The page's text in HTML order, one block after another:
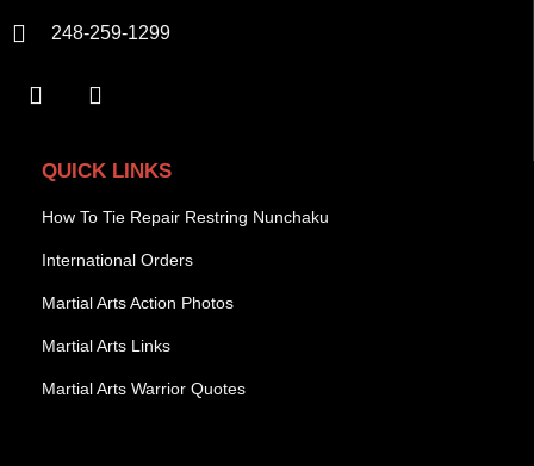
248-259-1299
QUICK LINKS
How To Tie Repair Restring Nunchaku
International Orders
Martial Arts Action Photos
Martial Arts Links
Martial Arts Warrior Quotes